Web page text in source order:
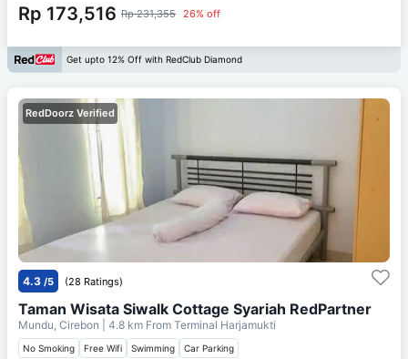
Rp 173,516 Rp 231,355 26% off
Get upto 12% Off with RedClub Diamond
RedDoorz Verified
4.3 /5 (28 Ratings)
Taman Wisata Siwalk Cottage Syariah RedPartner
Mundu, Cirebon | 4.8 km From Terminal Harjamukti
No Smoking Free Wifi Swimming Car Parking